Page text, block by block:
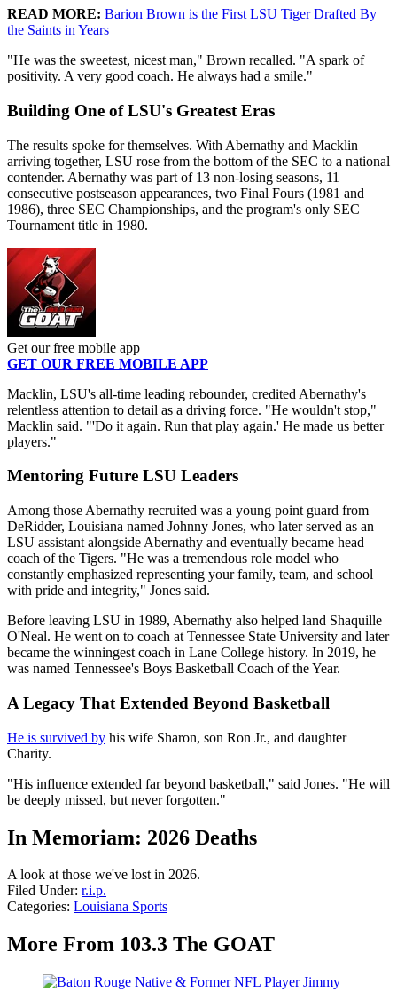
READ MORE: Barion Brown is the First LSU Tiger Drafted By
the Saints in Years
"He was the sweetest, nicest man," Brown recalled. "A spark of
positivity. A very good coach. He always had a smile."
Building One of LSU's Greatest Eras
The results spoke for themselves. With Abernathy and Macklin
arriving together, LSU rose from the bottom of the SEC to a national
contender. Abernathy was part of 13 non-losing seasons, 11
consecutive postseason appearances, two Final Fours (1981 and
1986), three SEC Championships, and the program's only SEC
Tournament title in 1980.
Get our free mobile app
GET OUR FREE MOBILE APP
Macklin, LSU's all-time leading rebounder, credited Abernathy's
relentless attention to detail as a driving force. "He wouldn't stop,"
Macklin said. "'Do it again. Run that play again.' He made us better
players."
Mentoring Future LSU Leaders
Among those Abernathy recruited was a young point guard from
DeRidder, Louisiana named Johnny Jones, who later served as an
LSU assistant alongside Abernathy and eventually became head
coach of the Tigers. "He was a tremendous role model who
constantly emphasized representing your family, team, and school
with pride and integrity," Jones said.
Before leaving LSU in 1989, Abernathy also helped land Shaquille
O'Neal. He went on to coach at Tennessee State University and later
became the winningest coach in Lane College history. In 2019, he
was named Tennessee's Boys Basketball Coach of the Year.
A Legacy That Extended Beyond Basketball
He is survived by his wife Sharon, son Ron Jr., and daughter
Charity.
"His influence extended far beyond basketball," said Jones. "He will
be deeply missed, but never forgotten."
In Memoriam: 2026 Deaths
A look at those we've lost in 2026.
Filed Under: r.i.p.
Categories: Louisiana Sports
More From 103.3 The GOAT